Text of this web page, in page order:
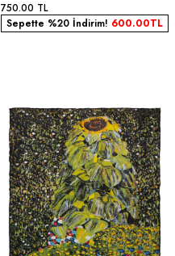
750.00 TL
Sepette %20 İndirim! 600.00TL